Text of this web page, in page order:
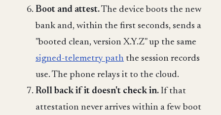
Boot and attest.The device boots the new
bank and, within the first seconds, sends a
"booted clean, version X.Y.Z" up the same
signed-telemetry path the session records
use. The phone relays it to the cloud.
Roll back if it doesn't check in. If that
attestation never arrives within a few boot